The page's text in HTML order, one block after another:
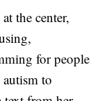
the center,
for people
to